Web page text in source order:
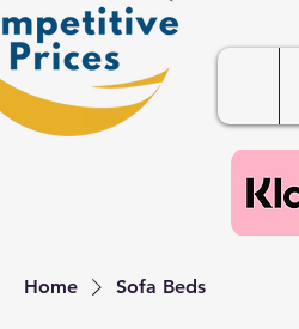
Home Sofa Beds